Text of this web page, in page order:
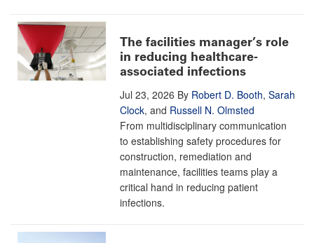
The facilities manager’s role
in reducing healthcare-
associated infections
Jul 23, 2026 By Robert D. Booth, Sarah
Clock, and Russell N. Olmsted
From multidisciplinary communication
to establishing safety procedures for
construction, remediation and
maintenance, facilities teams play a
critical hand in reducing patient
infections.